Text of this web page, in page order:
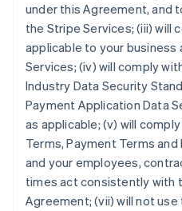
under this Agreement, and
the Stripe Services; (iii) will
applicable to your business
Services; (iv) will comply
Industry Data Security
Payment Application Data
as applicable; (v) will
Terms, Payment Terms
and your employees,
times act consistently with
Agreement; (vii) will not